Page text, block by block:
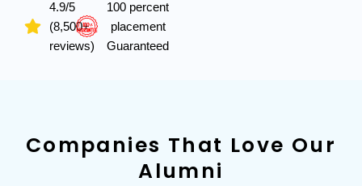
4.9/5
(8,500+
reviews)
100 percent
placement
Guaranteed
Companies That Love Our
Alumni